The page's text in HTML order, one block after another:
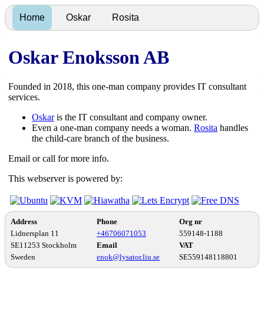
Home Oskar Rosita
Oskar Enoksson AB
Founded in 2018, this one-man company provides IT consultant
services.
Oskaris the IT consultant and company owner.
Even a one-man company needs a woman. Rosita handles
the child-care branch of the business.
Email or call for more info.
This webserver is powered by:
Address Phone
Org nr
Lidnersplan 11
+46706071053
559148-1188
SE11253 Stockholm
Email
VAT
Sweden
enok@lysator.liu.se SE559148118801